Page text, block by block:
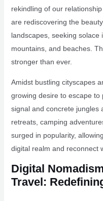
rekindling of our
are rediscovering the
landscapes, seeking solace
mountains, and beaches.
stronger than ever.
Amidst bustling cityscapes
growing desire to escape
signal and concrete jungles
retreats, camping
surged in popularity,
digital realm and reconnect
Digital
Travel: